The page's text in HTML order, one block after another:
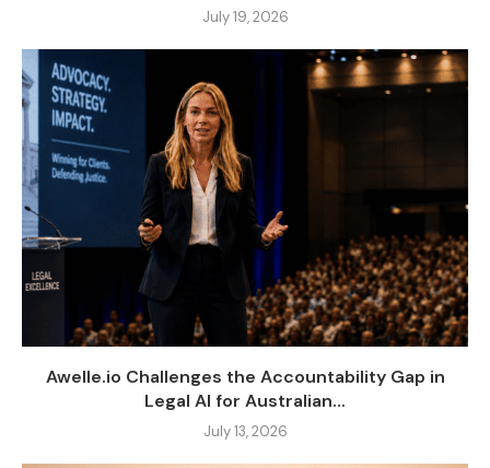
July 19, 2026
Awelle.io Challenges the Accountability Gap in
Legal AI for Australian...
July 13, 2026